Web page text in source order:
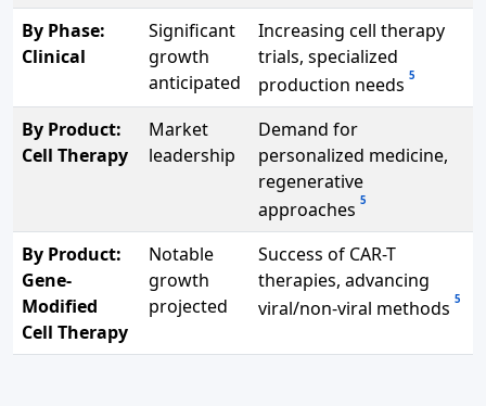
By Phase:
Clinical
Significant
growth
anticipated
Increasing cell therapy
trials, specialized
production needs 5
By Product:
Cell Therapy
Market
leadership
Demand for
personalized medicine,
regenerative
approaches 5
By Product:
Gene-
Modified
Cell Therapy
Notable
growth
projected
Success of CAR-T
therapies, advancing
viral/non-viral methods 5